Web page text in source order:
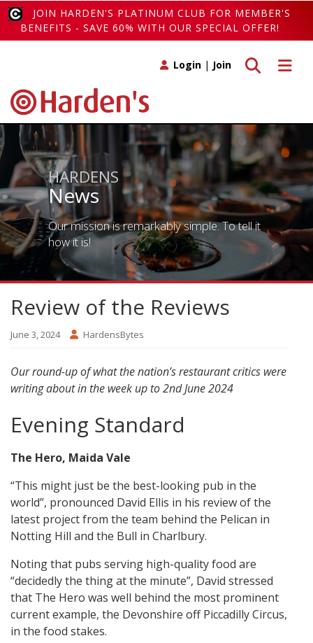
JOIN HARDEN'S PLATINUM CLUB FOR MEMBER'S
BENEFITS - SAVE 60% WITH OUR SPECIAL OFFER!
Toggle
Toggle search
Login | Join
HARDENS
News
Our mission is remarkably simple. To tell it
how it is!
Review of the Reviews
June 3, 2024 HardensBytes
Our round-up of what the nation’s restaurant critics were
writing about in the week up to 2nd June 2024
Evening Standard
The Hero, Maida Vale
“This might just be the best-looking pub in the
world”, pronounced David Ellis in his review of the
latest project from the team behind the Pelican in
Notting Hill and the Bull in Charlbury.
Noting that pubs serving high-quality food are
“decidedly the thing at the minute”, David stressed
that The Hero was well behind the most prominent
current example, the Devonshire off Piccadilly Circus,
in the food stakes.